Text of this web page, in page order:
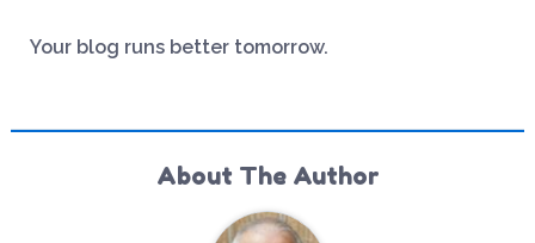
Your blog runs better tomorrow.
About The Author